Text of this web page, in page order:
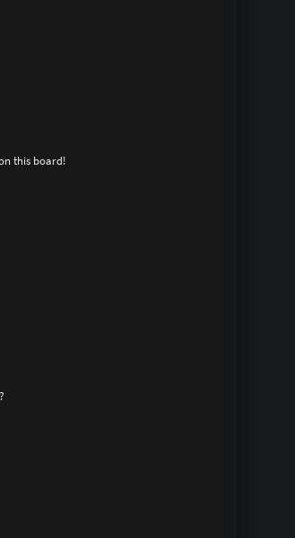
this board!